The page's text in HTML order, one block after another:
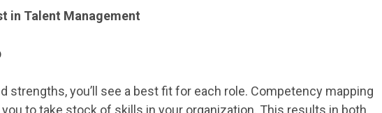
in Talent Management
strengths, you’ll see a best fit for each role. Competency mapping